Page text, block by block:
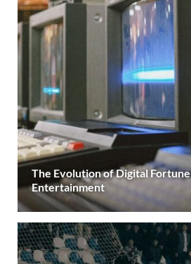
The Evolution of Digital
Entertainment